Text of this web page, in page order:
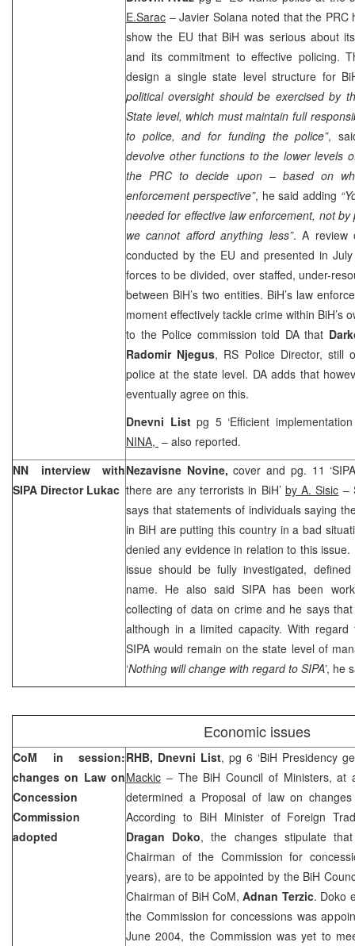
E.Sarac – Javier Solana noted that the
show the EU that BiH was serious about
and its commitment to effective policing.
design a single state level structure for
political oversight should be exercised by
State level, which must maintain full
to police, and for funding the police”,
devolve other functions to the lower levels
the PRC to decide upon – based on
enforcement perspective”, he said adding
needed for effective law enforcement, not
we cannot afford anything less”. A review
conducted by the EU and presented in
forces to be divided, over staffed, under-
between BiH’s two entities. BiH’s law
moment effectively tackle crime within BiH’s
to the Police commission told DA that
Radomir Njegus, RS Police Director, still
police at the state level. DA adds that
eventually agree on this.
Dnevni Listpg 5 ‘Efficient
NINA, – also reported.
NN interview with
SIPA Director Lukac
Nezavisne Novine,cover and pg. 11
there are any terrorists in BiH’ by A. Sisic –
says that statements of individuals saying
in BiH are putting this country in a bad
denied any evidence in relation to this
issue should be fully investigated,
name. He also said SIPA has been
collecting of data on crime and he says
although in a limited capacity. With
SIPA would remain on the state level of
‘Nothing will change with regard to SIPA’, he
Economic issues
CoM in session:
changes on Law on
Concession
Commission
adopted
RHB, Dnevni List, pg 6 ‘BiH Presidency
Mackic – The BiH Council of Ministers, at
determined a Proposal of law on
According to BiH Minister of Foreign
Dragan Doko, the changes stipulate
Chairman of the Commission for
years), are to be appointed by the BiH
Chairman of BiH CoM,Adnan Terzic. Doko
the Commission for concessions was
June 2004, the Commission was yet to